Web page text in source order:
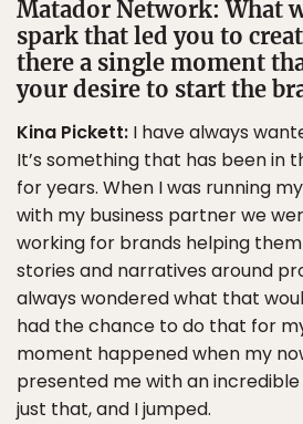
Matador Network: What
spark that led you to
there a single moment
your desire to start the
Kina Pickett: I have always
It’s something that has been in
for years. When I was running
with my business partner we
working for brands helping
stories and narratives around
always wondered what that
had the chance to do that for
moment happened when my
presented me with an
just that, and I jumped.